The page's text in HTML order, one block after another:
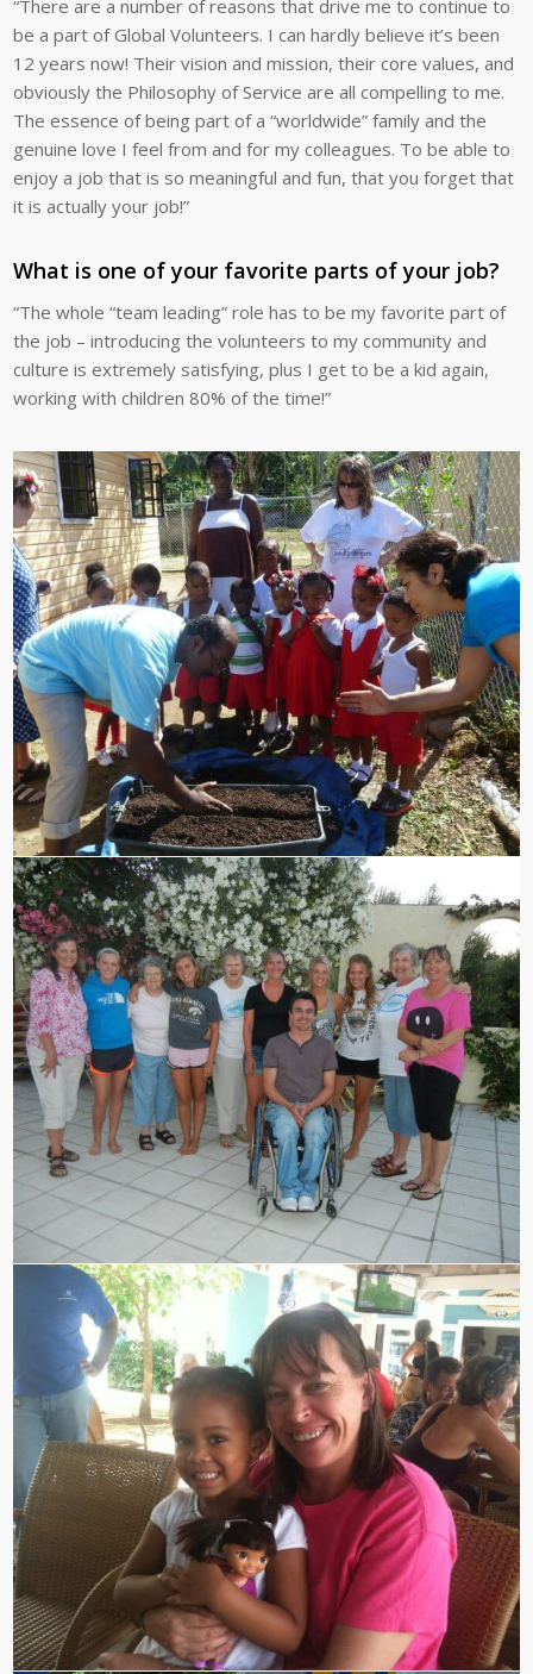
“There are a number of reasons that drive me to continue to
be a part of Global Volunteers. I can hardly believe it’s been
12 years now! Their vision and mission, their core values, and
obviously the Philosophy of Service are all compelling to me.
The essence of being part of a “worldwide” family and the
genuine love I feel from and for my colleagues. To be able to
enjoy a job that is so meaningful and fun, that you forget that
it is actually your job!”
What is one of your favorite parts of your job?
“The whole “team leading” role has to be my favorite part of
the job – introducing the volunteers to my community and
culture is extremely satisfying, plus I get to be a kid again,
working with children 80% of the time!”